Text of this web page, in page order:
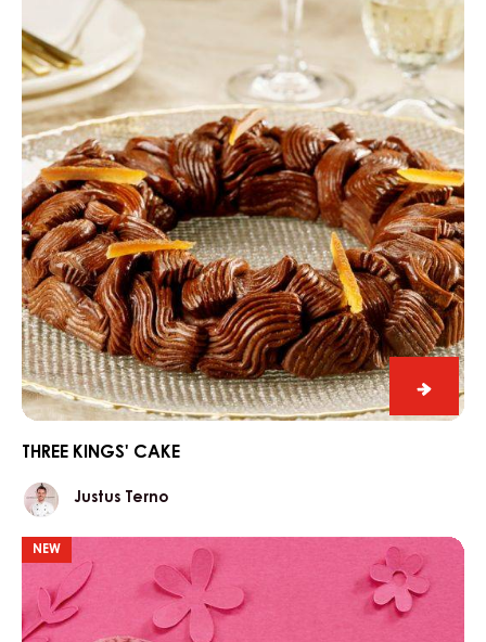
Three
kings'
THREE KINGS' CAKE
Justus
Terno
Justus Terno
cake
NEW
Port
egg